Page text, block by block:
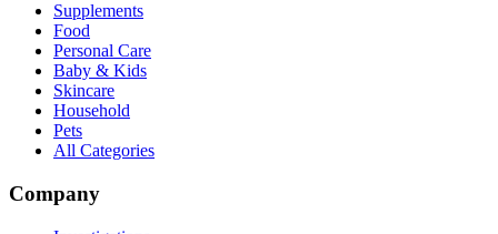
Supplements
Food
Personal Care
Baby & Kids
Skincare
Household
Pets
All Categories
Company